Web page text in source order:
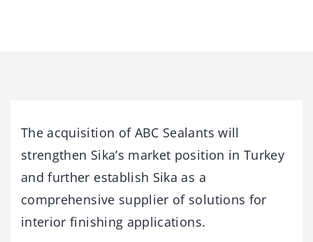
The acquisition of ABC Sealants will
strengthen Sika’s market position in Turkey
and further establish Sika as a
comprehensive supplier of solutions for
interior finishing applications.